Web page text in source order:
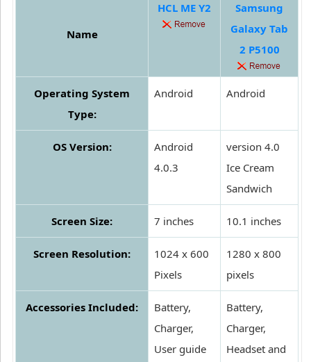
Name
HCL ME Y2
Samsung
Galaxy Tab
2 P5100
Operating System
Type:
Android Android
OS Version:
Android
4.0.3
version 4.0
Ice Cream
Sandwich
Screen Size: 7 inches 10.1 inches
Screen Resolution:
1024 x 600
Pixels
1280 x 800
pixels
Accessories Included:
Battery,
Charger,
User guide
Battery,
Charger,
Headset and